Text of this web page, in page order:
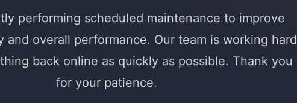
performing scheduled maintenance to improve
and overall performance. Our team is working hard
back online as quickly as possible. Thank you
for your patience.